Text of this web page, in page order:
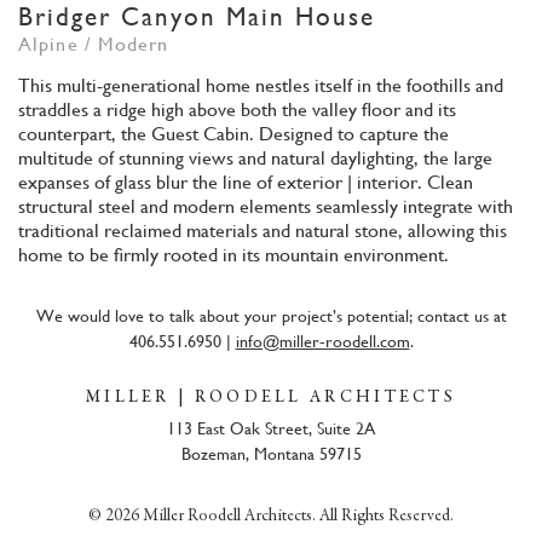
Bridger Canyon Main House
Alpine / Modern
This multi-generational home nestles itself in the foothills and
straddles a ridge high above both the valley floor and its
counterpart, the Guest Cabin. Designed to capture the
multitude of stunning views and natural daylighting, the large
expanses of glass blur the line of exterior | interior. Clean
structural steel and modern elements seamlessly integrate with
traditional reclaimed materials and natural stone, allowing this
home to be firmly rooted in its mountain environment.
We would love to talk about your project’s potential; contact us at
406.551.6950 | info@miller-roodell.com.
MILLER | ROODELL ARCHITECTS
113 East Oak Street, Suite 2A
Bozeman, Montana 59715
© 2026 Miller Roodell Architects. All Rights Reserved.